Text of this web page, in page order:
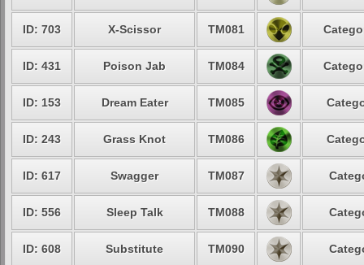
ID: 703 X-Scissor TM081
ID: 431 Poison Jab TM084
ID: 153 Dream Eater TM085
ID: 243 Grass Knot TM086
ID: 617 Swagger TM087
ID: 556 Sleep Talk TM088
ID: 608 Substitute TM090